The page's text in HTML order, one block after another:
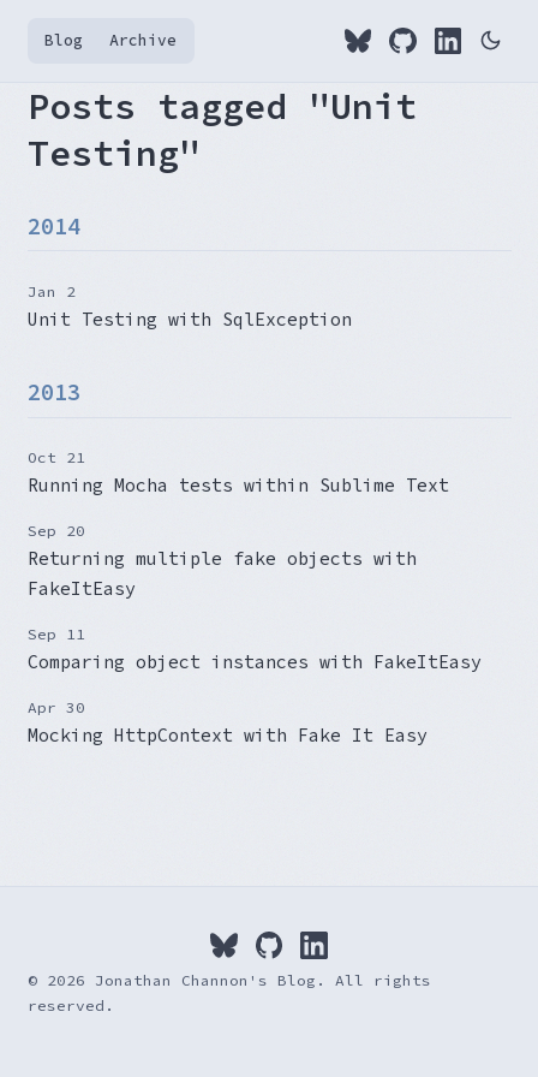
Blog Archive
Posts tagged "Unit
Testing"
2014
Jan 2
Unit Testing with SqlException
2013
Oct 21
Running Mocha tests within Sublime Text
Sep 20
Returning multiple fake objects with
FakeItEasy
Sep 11
Comparing object instances with FakeItEasy
Apr 30
Mocking HttpContext with Fake It Easy
© 2026 Jonathan Channon's Blog. All rights
reserved.